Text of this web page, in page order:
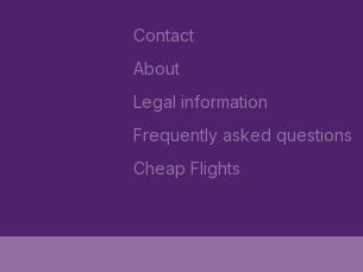
Contact
About
Legal information
Frequently asked questions
Cheap Flights